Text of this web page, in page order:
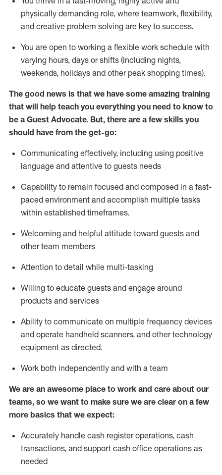
physically demanding role, where teamwork, flexibility,
and creative problem solving are key to success.
You are open to working a flexible work schedule with
varying hours, days or shifts (including nights,
weekends, holidays and other peak shopping times).
The good news is that we have some amazing training
that will help teach you everything you need to know to
be a Guest Advocate. But, there are a few skills you
should have from the get-go:
Communicating effectively, including using positive
language and attentive to guests needs
Capability to remain focused and composed in a fast-
paced environment and accomplish multiple tasks
within established timeframes.
Welcoming and helpful attitude toward guests and
other team members
Attention to detail while multi-tasking
Willing to educate guests and engage around
products and services
Ability to communicate on multiple frequency devices
and operate handheld scanners, and other technology
equipment as directed.
Work both independently and with a team
We are an awesome place to work and care about our
teams, so we want to make sure we are clear on a few
more basics that we expect:
Accurately handle cash register operations, cash
transactions, and support cash office operations as
needed